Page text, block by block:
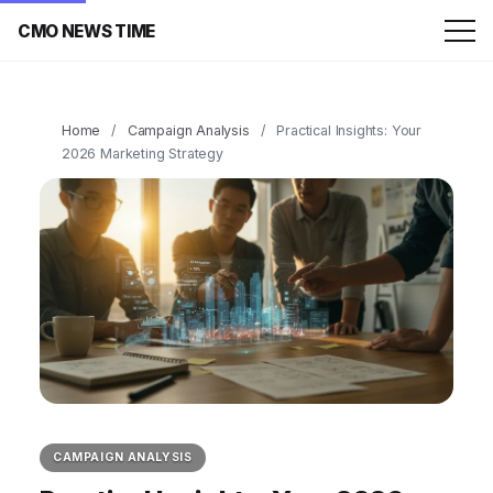
CMO NEWS TIME
Home / Campaign Analysis /
Practical Insights: Your
2026 Marketing Strategy
CAMPAIGN ANALYSIS